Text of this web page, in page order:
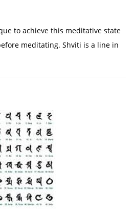
to achieve this meditative state
meditating. Shviti is a line in